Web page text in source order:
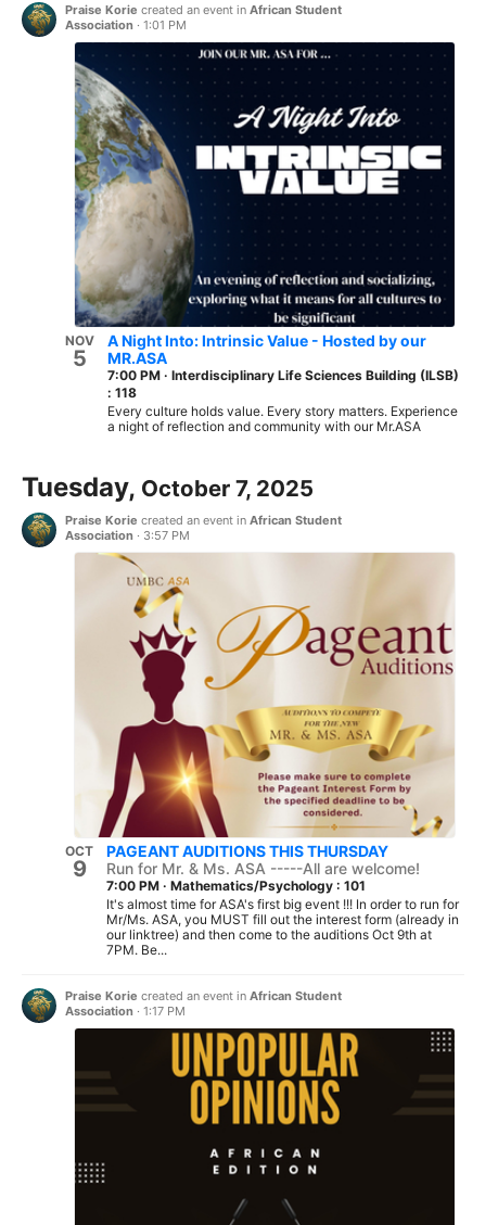
Praise Korie created an event in African Student
Association · 1:01 PM
NOV
5
A Night Into: Intrinsic Value - Hosted by our
MR.ASA
7:00 PM · Interdisciplinary Life Sciences Building (ILSB)
: 118
Every culture holds value. Every story matters. Experience
a night of reflection and community with our Mr.ASA
Tuesday, October 7, 2025
Praise Korie created an event in African Student
Association · 3:57 PM
OCT
9
PAGEANT AUDITIONS THIS THURSDAY
Run for Mr. & Ms. ASA -----All are welcome!
7:00 PM · Mathematics/Psychology : 101
It's almost time for ASA's first big event !!! In order to run for
Mr/Ms. ASA, you MUST fill out the interest form (already in
our linktree) and then come to the auditions Oct 9th at
7PM. Be...
Praise Korie created an event in African Student
Association · 1:17 PM